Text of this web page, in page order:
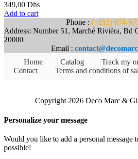
349,00 Dhs
Add to cart
Phone : (+212) 674-
Address: Number 51, Marché Rivièra, Bd
20000
Email :
Home
Catalog Track my
Contact
Terms and conditions of
Copyright 2026 Deco Marc &
Personalize your message
Would you like to add a personal message
possible!